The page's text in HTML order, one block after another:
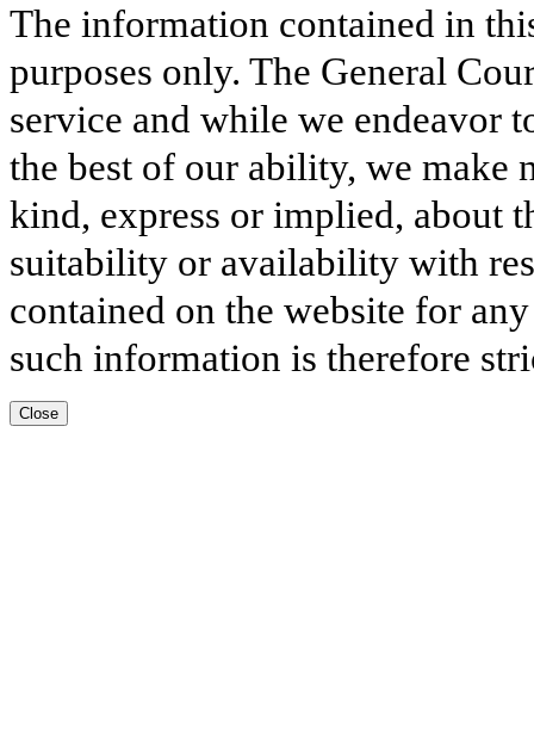
The information contained in
purposes only. The General
service and while we endeavor
the best of our ability, we make
kind, express or implied, about
suitability or availability with
contained on the website for
such information is therefore
Close